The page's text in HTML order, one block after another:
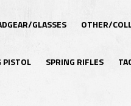
GLASSES OTHER/
PISTOL SPRING RIFLES